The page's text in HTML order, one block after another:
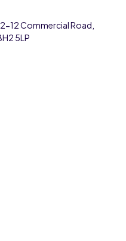
12 Commercial Road,
5LP